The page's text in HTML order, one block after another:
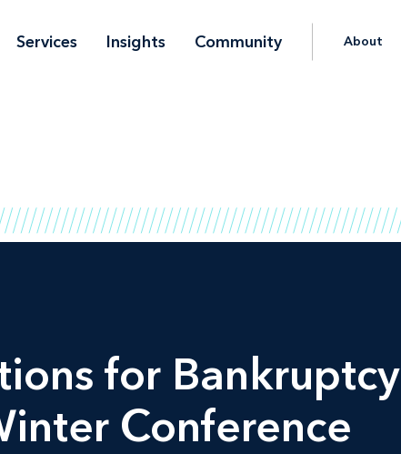
Services Insights Community About
for Bankruptcy
Conference